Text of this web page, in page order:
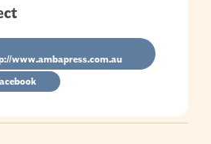
www.ambapress.com.au